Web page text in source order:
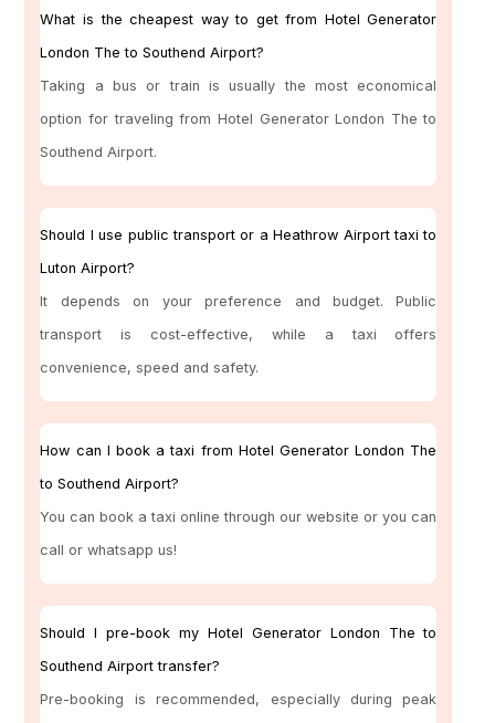
What is the cheapest way to get from Hotel Generator
London The to Southend Airport?
Taking a bus or train is usually the most economical
option for traveling from Hotel Generator London The to
Southend Airport.
Should I use public transport or a Heathrow Airport taxi to
Luton Airport?
It depends on your preference and budget. Public
transport is cost-effective, while a taxi offers
convenience, speed and safety.
How can I book a taxi from Hotel Generator London The
to Southend Airport?
You can book a taxi online through our website or you can
call or whatsapp us!
Should I pre-book my Hotel Generator London The to
Southend Airport transfer?
Pre-booking is recommended, especially during peak